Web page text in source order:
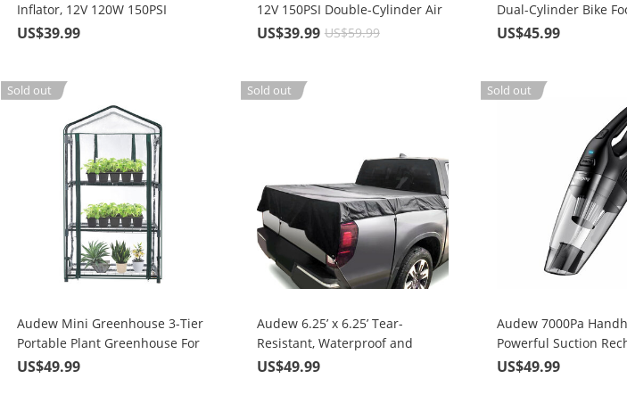
Inflator, 12V 120W 150PSI
Portable Air Compressor Pump
US$39.99
12V 150PSI Double-Cylinder Air
Compressor Pump with Nozzle
US$39.99 US$59.99
Dual-Cylinder Bike
with 3 Nozzles
US$45.99
Sold out
Audew Mini Greenhouse 3-Tier
Portable Plant Greenhouse For
Indoor and Outdoor
US$49.99
Sold out
Audew 6.25’ x 6.25’ Tear-
Resistant, Waterproof and
Windproof, Multipurpose Tarp
US$49.99
Sold out
Audew 7000Pa
Powerful Suction
Vacuum Cordless (2nd
US$49.99